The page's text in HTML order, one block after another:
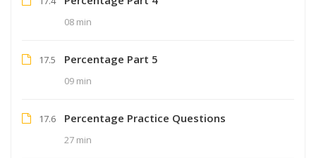
08 min
17.5 Percentage Part 5
09 min
17.6 Percentage Practice Questions
27 min